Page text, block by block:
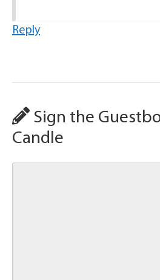
Reply
Sign the
Candle